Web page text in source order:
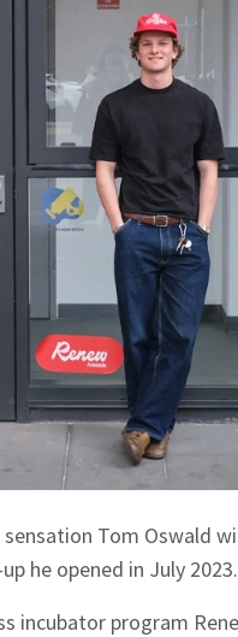
Tom Oswald
he opened in July 2023.
incubator program